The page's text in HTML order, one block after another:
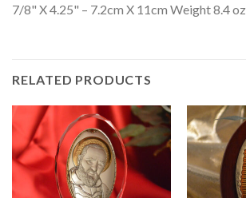
7/8" X 4.25" – 7.2cm X 11cm Weight 8.4 oz
RELATED PRODUCTS